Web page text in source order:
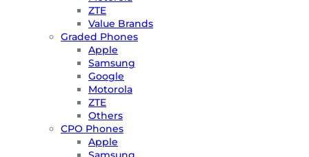
ZTE
Value Brands
Graded Phones
Apple
Samsung
Google
Motorola
ZTE
Others
CPO Phones
Apple